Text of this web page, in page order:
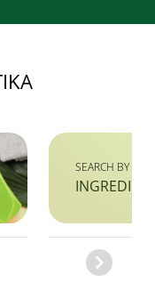
SEARCH BY